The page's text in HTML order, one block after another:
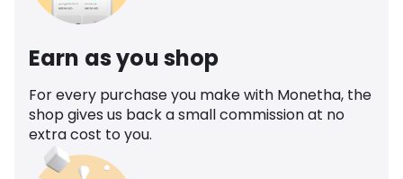
Earn as you shop
For every purchase you make with Monetha, the
shop gives us back a small commission at no
extra cost to you.